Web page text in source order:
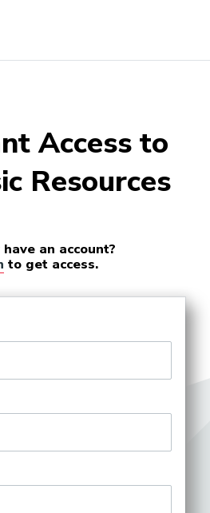
Access to
Resources
an account?
to get access.